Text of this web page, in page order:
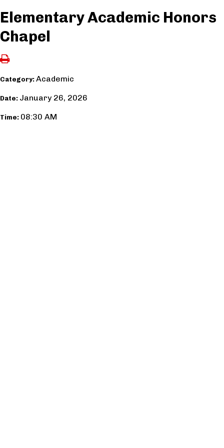
Elementary Academic Honors
Chapel
Category: Academic
Date: January 26, 2026
Time: 08:30 AM